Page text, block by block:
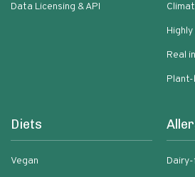
Data Licensing & API
Real
Diets
Vegan